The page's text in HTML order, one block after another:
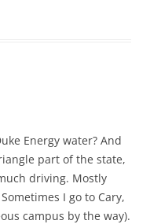
Energy water? And
part of the state,
driving. Mostly
I go to Cary,
campus by the way).